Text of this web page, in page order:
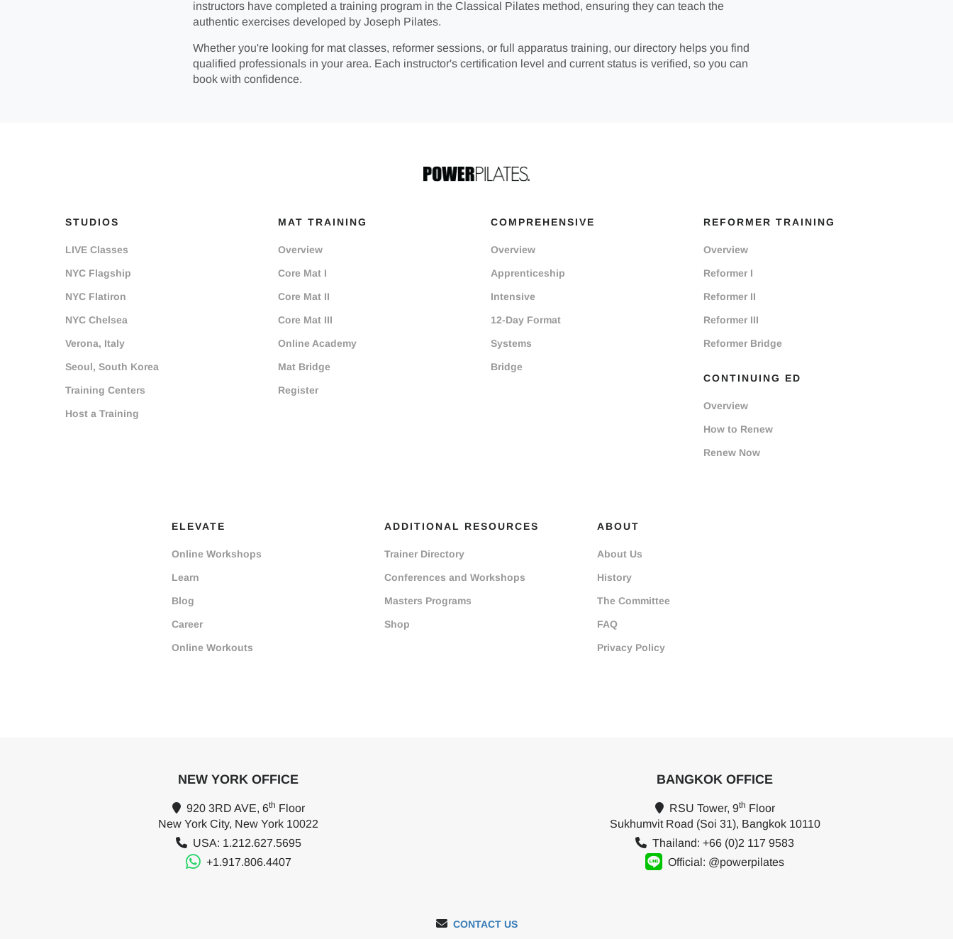
instructors have completed a training program in the Classical Pilates method, ensuring they can teach the
authentic exercises developed by Joseph Pilates.
Whether you're looking for mat classes, reformer sessions, or full apparatus training, our directory helps you find
qualified professionals in your area. Each instructor's certification level and current status is verified, so you can
book with confidence.
STUDIOS
LIVE Classes
NYC Flagship
NYC Flatiron
NYC Chelsea
Verona, Italy
Seoul, South Korea
Training Centers
Host a Training
MAT TRAINING
Overview
Core Mat I
Core Mat II
Core Mat III
Online Academy
Mat Bridge
Register
COMPREHENSIVE
Overview
Apprenticeship
Intensive
12-Day Format
Systems
Bridge
REFORMER TRAINING
Overview
Reformer I
Reformer II
Reformer III
Reformer Bridge
CONTINUING ED
Overview
How to Renew
Renew Now
ELEVATE
Online Workshops
Learn
Blog
Career
Online Workouts
ADDITIONAL RESOURCES
Trainer Directory
Conferences and Workshops
Masters Programs
Shop
ABOUT
About Us
History
The Committee
FAQ
Privacy Policy
NEW YORK OFFICE
920 3RD AVE, 6th Floor
New York City, New York 10022
USA: 1.212.627.5695
+1.917.806.4407
BANGKOK OFFICE
RSU Tower, 9th Floor
Sukhumvit Road (Soi 31), Bangkok 10110
Thailand: +66 (0)2 117 9583
Official: @powerpilates
CONTACT US